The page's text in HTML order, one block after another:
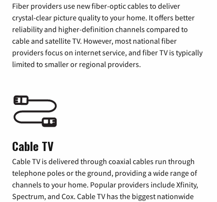
Fiber providers use new fiber-optic cables to deliver
crystal-clear picture quality to your home. It offers better
reliability and higher-definition channels compared to
cable and satellite TV. However, most national fiber
providers focus on internet service, and fiber TV is typically
limited to smaller or regional providers.
Cable TV
Cable TV is delivered through coaxial cables run through
telephone poles or the ground, providing a wide range of
channels to your home. Popular providers include Xfinity,
Spectrum, and Cox. Cable TV has the biggest nationwide